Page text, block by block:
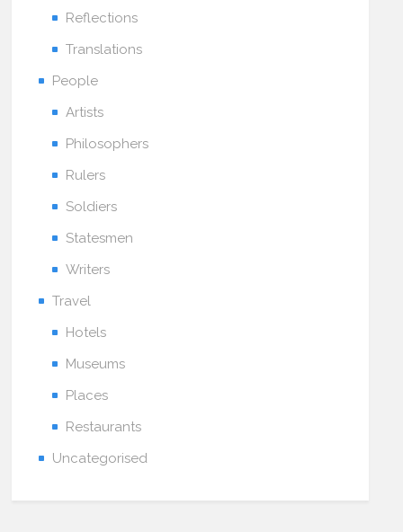
Reflections
Translations
People
Artists
Philosophers
Rulers
Soldiers
Statesmen
Writers
Travel
Hotels
Museums
Places
Restaurants
Uncategorised